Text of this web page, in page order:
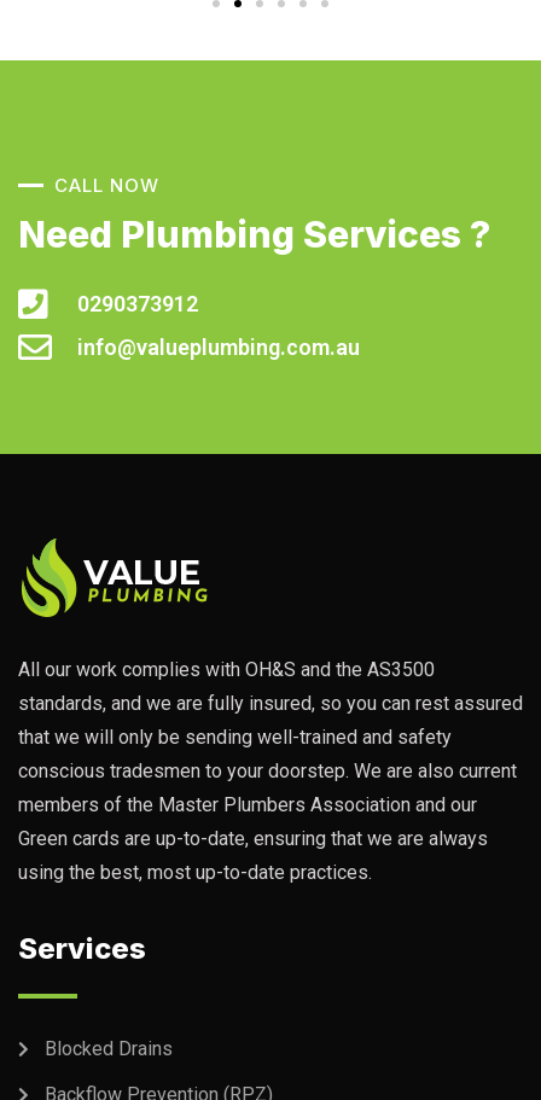
CALL NOW
Need Plumbing Services ?
0290373912
info@valueplumbing.com.au
All our work complies with OH&S and the AS3500
standards, and we are fully insured, so you can rest assured
that we will only be sending well-trained and safety
conscious tradesmen to your doorstep. We are also current
members of the Master Plumbers Association and our
Green cards are up-to-date, ensuring that we are always
using the best, most up-to-date practices.
Services
Blocked Drains
Backflow Prevention (RPZ)